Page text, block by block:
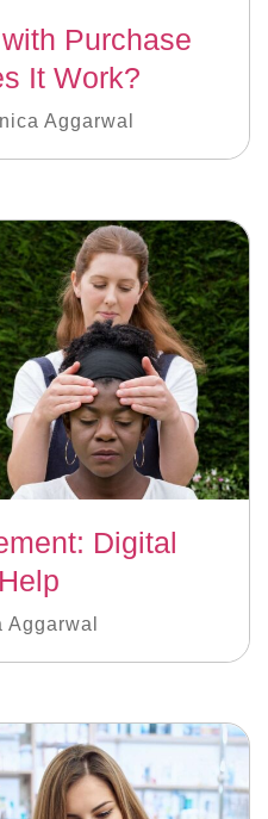
Purchase
It Work?
Aggarwal
Digital
Aggarwal